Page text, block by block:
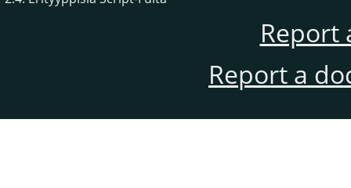
Report
Report a